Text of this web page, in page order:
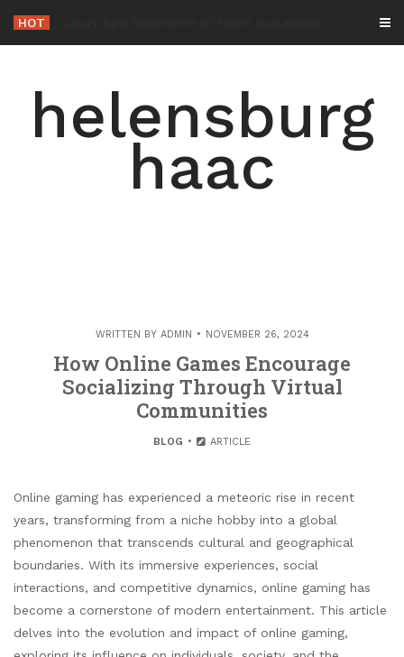
content
HOT
helensburg
haac
WRITTEN BY ADMIN NOVEMBER 26, 2024
How Online Games Encourage
Socializing Through Virtual
Communities
BLOG ARTICLE
Online gaming has experienced a meteoric rise in recent
years, transforming from a niche hobby into a global
phenomenon that transcends cultural and geographical
boundaries. With its immersive experiences, social
interactions, and competitive dynamics, online gaming has
become a cornerstone of modern entertainment. This article
delves into the evolution and impact of online gaming,